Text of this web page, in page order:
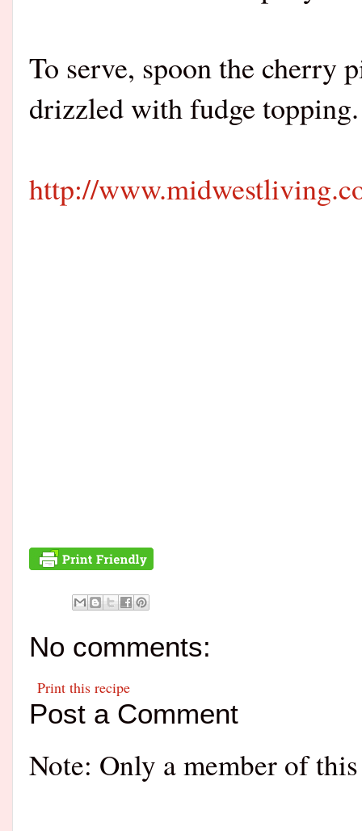
To serve, spoon the
drizzled with fudge topping.
http://
No comments:
Print this recipe
Post a Comment
Note: Only a member of